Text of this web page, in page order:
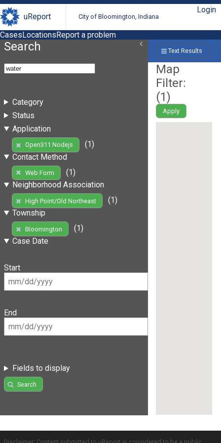
uReport City of Bloomington, Indiana
Login
CasesLocationsReport a problem
Search
Category
Status
Application
Open311 Nodejs
(1)
Contact Method
Web Form
(1)
Neighborhood Association
High Point/Old Northeast
(1)
Township
Bloomington
(1)
Case Date
Start
End
Fields to display
Search
Text Results
Map
Filter:
(1)
Apply